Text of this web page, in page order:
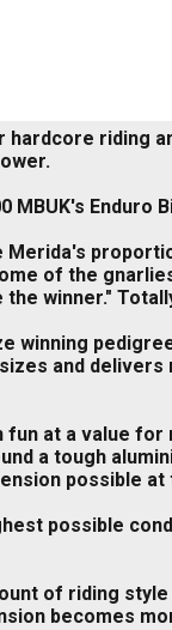
riding
MBUK's Enduro
Merida's
of the
winner."
winning
and
at a value
a tough
possible
possible
of riding
becomes